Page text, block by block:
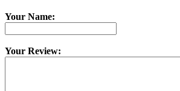
Your Name:
Your Review: